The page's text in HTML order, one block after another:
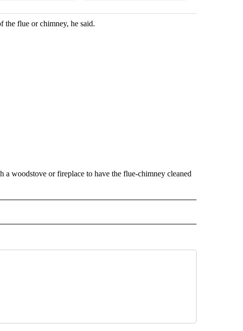
the flue or chimney, he said.
a woodstove or fireplace to have the flue-chimney cleaned
NOTIFICATIONS ABOUT NEW PAGES ON "NEWS".